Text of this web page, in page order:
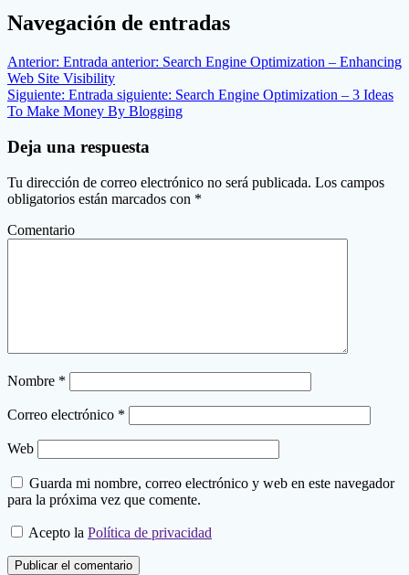
Navegación de entradas
Anterior: Entrada anterior: Search Engine Optimization – Enhancing
Web Site Visibility
Siguiente: Entrada siguiente: Search Engine Optimization – 3 Ideas
To Make Money By Blogging
Deja una respuesta
Tu dirección de correo electrónico no será publicada. Los campos
obligatorios están marcados con *
Comentario
Nombre *
Correo electrónico *
Web
Guarda mi nombre, correo electrónico y web en este navegador
para la próxima vez que comente.
Acepto la Política de privacidad